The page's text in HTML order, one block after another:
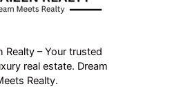
Realty – Your trusted
real estate. Dream
Realty.